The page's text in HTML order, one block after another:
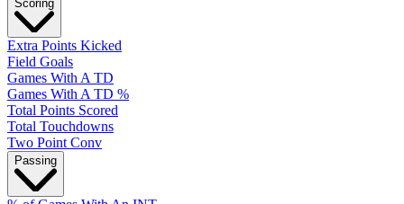
Scoring
Extra Points Kicked
Field Goals
Games With A TD
Games With A TD %
Total Points Scored
Total Touchdowns
Two Point Conv
Passing